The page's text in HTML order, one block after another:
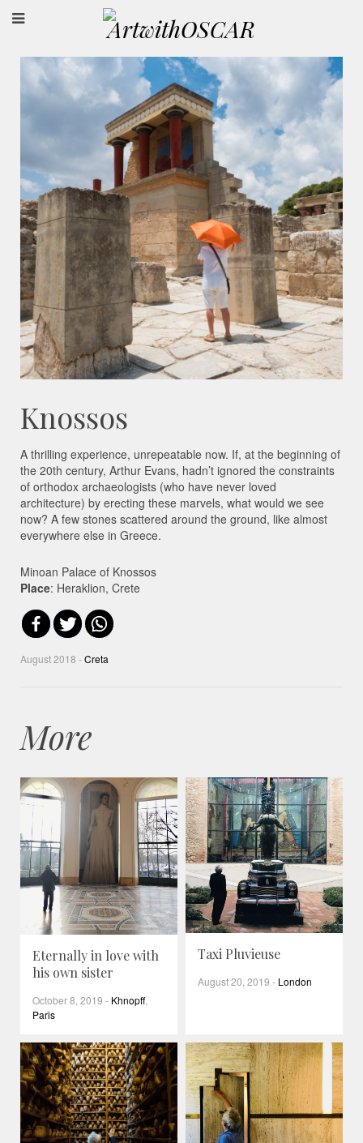
Knossos
A thrilling experience, unrepeatable now. If, at the beginning of
the 20th century, Arthur Evans, hadn’t ignored the constraints
of orthodox archaeologists (who have never loved
architecture) by erecting these marvels, what would we see
now? A few stones scattered around the ground, like almost
everywhere else in Greece.
Minoan Palace of Knossos
Place: Heraklion, Crete
August 2018 -Creta
More
Eternally in love with
his own sister
October 8, 2019 - Khnopff,
Paris
Taxi Pluvieuse
August 20, 2019 - London